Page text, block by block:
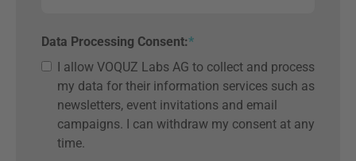
Data Processing Consent:*
I allow VOQUZ Labs AG to collect and process
my data for their information services such as
newsletters, event invitations and email
campaigns. I can withdraw my consent at any
time.